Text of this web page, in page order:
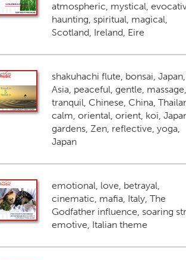
atmospheric, mystical,
haunting, spiritual, magical,
Scotland, Ireland, Eire
shakuhachi flute, bonsai, Japan,
Asia, peaceful, gentle, massage,
tranquil, Chinese, China,
calm, oriental, orient, koi,
gardens, Zen, reflective, yoga,
Japan
emotional, love, betrayal,
cinematic, mafia, Italy, The
Godfather influence, soaring
emotive, Italian theme